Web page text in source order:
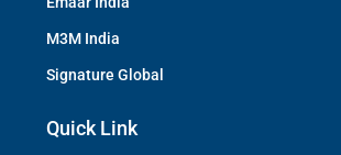
M3M India
Signature Global
Quick Link